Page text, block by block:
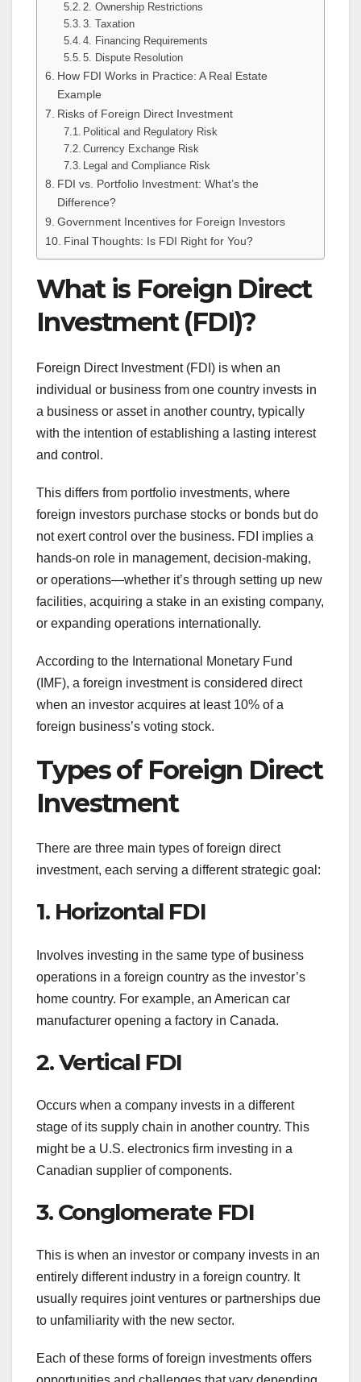
2. Ownership Restrictions
3. Taxation
4. Financing Requirements
5. Dispute Resolution
How FDI Works in Practice: A Real Estate
Example
Risks of Foreign Direct Investment
Political and Regulatory Risk
Currency Exchange Risk
Legal and Compliance Risk
FDI vs. Portfolio Investment: What’s the
Difference?
Government Incentives for Foreign Investors
Final Thoughts: Is FDI Right for You?
What is Foreign Direct
Investment (FDI)?
Foreign Direct Investment (FDI) is when an
individual or business from one country invests in
a business or asset in another country, typically
with the intention of establishing a lasting interest
and control.
This differs from portfolio investments, where
foreign investors purchase stocks or bonds but do
not exert control over the business. FDI implies a
hands-on role in management, decision-making,
or operations—whether it’s through setting up new
facilities, acquiring a stake in an existing company,
or expanding operations internationally.
According to the International Monetary Fund
(IMF), a foreign investment is considered direct
when an investor acquires at least 10% of a
foreign business’s voting stock.
Types of Foreign Direct
Investment
There are three main types of foreign direct
investment, each serving a different strategic goal:
1. Horizontal FDI
Involves investing in the same type of business
operations in a foreign country as the investor’s
home country. For example, an American car
manufacturer opening a factory in Canada.
2. Vertical FDI
Occurs when a company invests in a different
stage of its supply chain in another country. This
might be a U.S. electronics firm investing in a
Canadian supplier of components.
3. Conglomerate FDI
This is when an investor or company invests in an
entirely different industry in a foreign country. It
usually requires joint ventures or partnerships due
to unfamiliarity with the new sector.
Each of these forms of foreign investments offers